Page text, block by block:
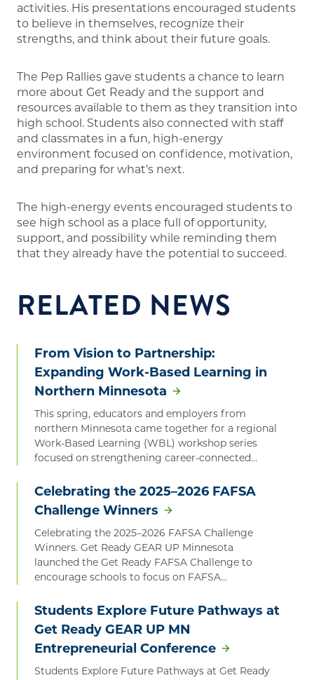
activities. His presentations encouraged students
to believe in themselves, recognize their
strengths, and think about their future goals.
The Pep Rallies gave students a chance to learn
more about Get Ready and the support and
resources available to them as they transition into
high school. Students also connected with staff
and classmates in a fun, high-energy
environment focused on confidence, motivation,
and preparing for what’s next.
The high-energy events encouraged students to
see high school as a place full of opportunity,
support, and possibility while reminding them
that they already have the potential to succeed.
RELATED NEWS
From Vision to Partnership:
Expanding Work-Based Learning in
Northern Minnesota
This spring, educators and employers from
northern Minnesota came together for a regional
Work-Based Learning (WBL) workshop series
focused on strengthening career-connected
was launched by Get Ready GEAR UP Minnesota.
Celebrating the 2025–2026 FAFSA
Challenge Winners
Celebrating the 2025–2026 FAFSA Challenge
Winners. Get Ready GEAR UP Minnesota
launched the Get Ready FAFSA Challenge to
encourage schools to focus on FAFSA
the educators, students, and families working
together to expand access to critical financial aid.
Students Explore Future Pathways at
Get Ready GEAR UP MN
Entrepreneurial Conference
Students Explore Future Pathways at Get Ready